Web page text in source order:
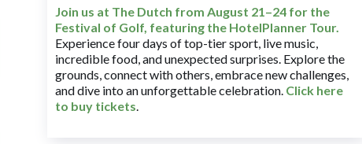
Join us at The Dutch from August 21–24 for the
Festival of Golf, featuring the HotelPlanner Tour.
Experience four days of top-tier sport, live music,
incredible food, and unexpected surprises. Explore the
grounds, connect with others, embrace new challenges,
and dive into an unforgettable celebration. Click here
to buy tickets.